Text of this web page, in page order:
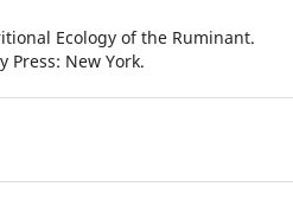
Ecology of the Ruminant.
Press: New York.